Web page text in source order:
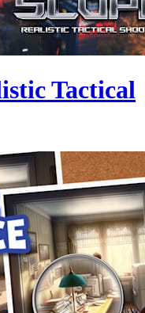
Tactical